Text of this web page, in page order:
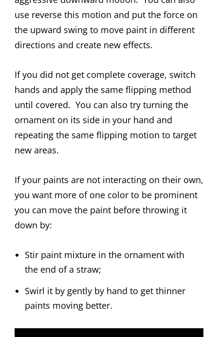
use reverse this motion and put the force on
the upward swing to move paint in different
directions and create new effects.
If you did not get complete coverage, switch
hands and apply the same flipping method
until covered. You can also try turning the
ornament on its side in your hand and
repeating the same flipping motion to target
new areas.
If your paints are not interacting on their own,
you want more of one color to be prominent
you can move the paint before throwing it
down by:
Stir paint mixture in the ornament with
the end of a straw;
Swirl it by gently by hand to get thinner
paints moving better.